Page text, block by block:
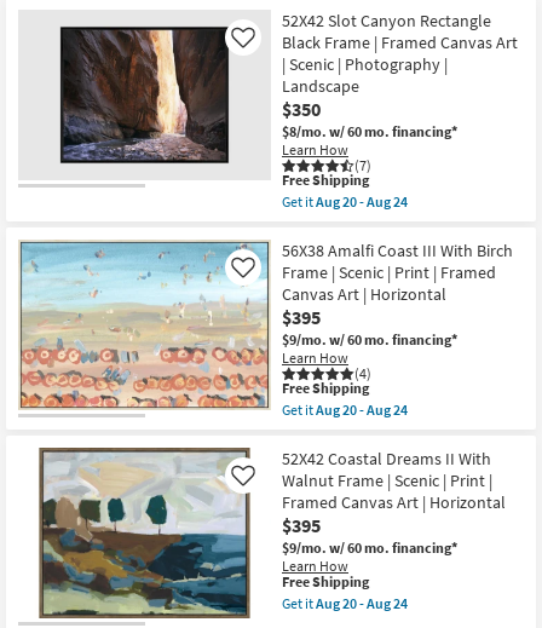
Inspiration
Clearance
Bestsellers
Shop by
Room
Small
Spaces
Contract
Grade
Trade
Program
Catalogs
Shop by
Style
20
-
Aug
24
Free
Shipping
56X36
Two
Horses
|
Made
in
the
USA
|
Animals
|
Photography
Framed
Canvas
Art
|
Horizontal
as
soon
as
Aug
20
-
52X42 Slot Canyon Rectangle
Black Frame | Framed Canvas Art
| Scenic | Photography |
Landscape
$350
$8/mo. w/ 60 mo. financing*
Learn How
(7)
Like
This
item
qualifies
Free
Shipping
Free Shipping
Get itAug 20 - Aug 24
52X42
Slot
Canyon
Rectangle
Black
Frame
|
Framed
Canvas
Art
|
|
Photography
|
Landscape
as
soon
as
Aug
20
-
56X38 Amalfi Coast III With Birch
Frame | Scenic | Print | Framed
Canvas Art | Horizontal
$395
$9/mo. w/ 60 mo. financing*
Learn How
(4)
Like
This
item
qualifies
Free
Shipping
Free Shipping
Get itAug 20 - Aug 24
56X38
Amalfi
Coast
III
With
Birch
Frame
|
Scenic
|
52X42 Coastal Dreams II With
Walnut Frame | Scenic | Print |
Framed Canvas Art | Horizontal
$395
$9/mo. w/ 60 mo. financing*
Learn How
Like
This
item
qualifies
Free Shipping
Get itAug 20 - Aug 24